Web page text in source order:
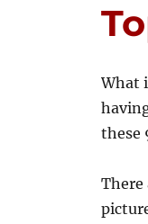
What
these
There